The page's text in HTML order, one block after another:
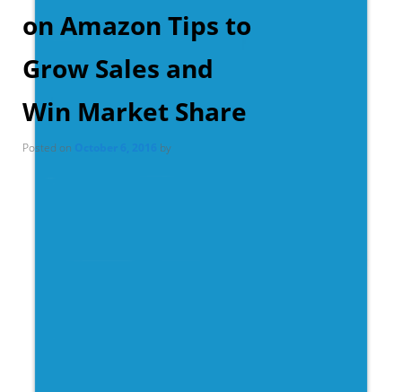
on Amazon Tips to
Grow Sales and
Win Market Share
Posted on by